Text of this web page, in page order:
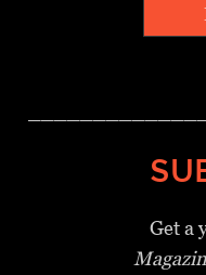
Get a